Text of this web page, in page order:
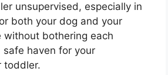
unsupervised, especially in
both your dog and your
bothering each
haven for your
toddler.